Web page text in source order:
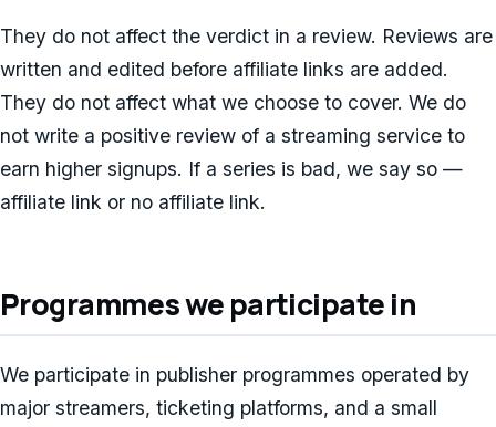
They do not affect the verdict in a review. Reviews are
written and edited before affiliate links are added.
They do not affect what we choose to cover. We do
not write a positive review of a streaming service to
earn higher signups. If a series is bad, we say so —
affiliate link or no affiliate link.
Programmes we participate in
We participate in publisher programmes operated by
major streamers, ticketing platforms, and a small